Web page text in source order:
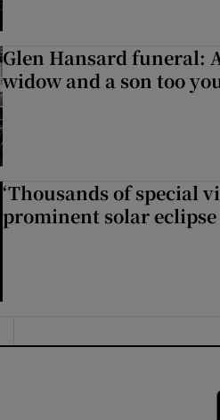
Glen Hansard funeral:
widow and a son too
‘Thousands of special
prominent solar eclipse